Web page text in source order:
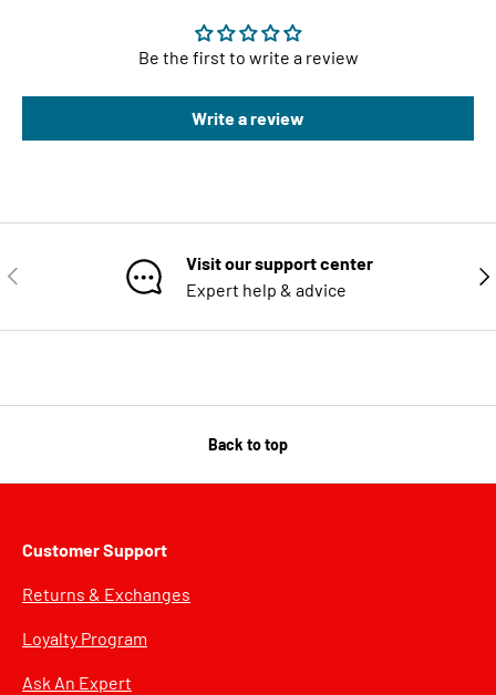
Be the first to write a review
Write a review
PREVIOUS
Visit our support center
Expert help & advice
Back to top
Customer Support
Returns & Exchanges
Loyalty Program
Ask An Expert